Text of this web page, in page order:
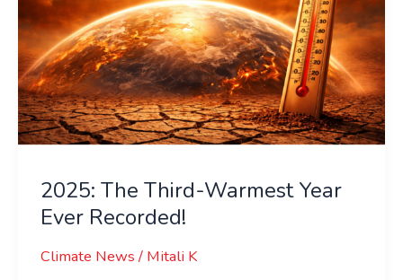
2025: The Third-Warmest Year
Ever Recorded!
Climate News/ Mitali K
Year
Ever
Recorded!